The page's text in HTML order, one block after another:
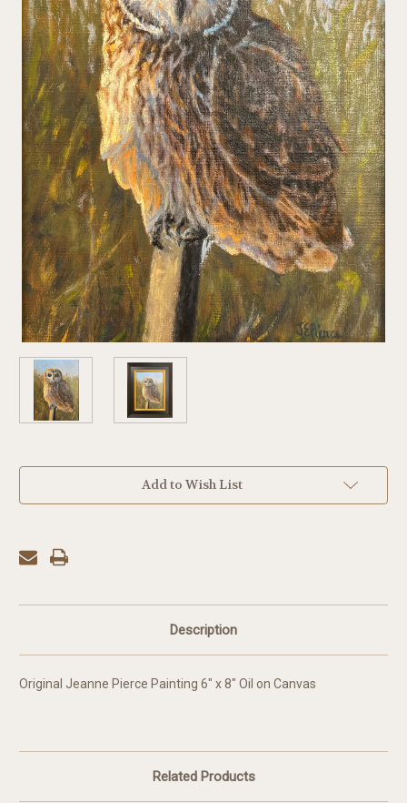
Add to Wish List
Description
Original Jeanne Pierce Painting 6" x 8" Oil on Canvas
Related Products